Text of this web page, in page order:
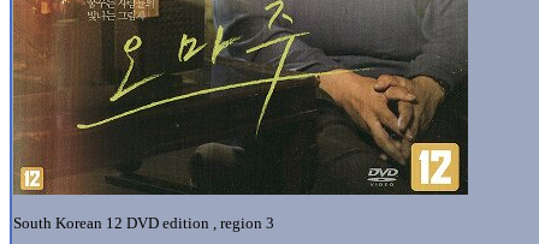
South Korean 12 DVD edition , region 3